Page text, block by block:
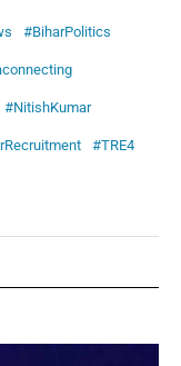
#BiharPolitics
#NitishKumar
#TRE4